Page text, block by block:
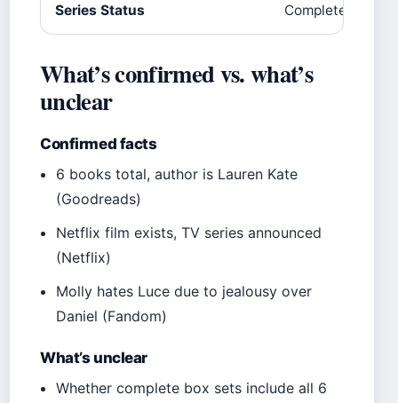
Series Status Complete (no
What’s confirmed vs. what’s
unclear
Confirmed facts
6 books total, author is Lauren Kate
(Goodreads)
Netflix film exists, TV series announced
(Netflix)
Molly hates Luce due to jealousy over
Daniel (Fandom)
What’s unclear
Whether complete box sets include all 6